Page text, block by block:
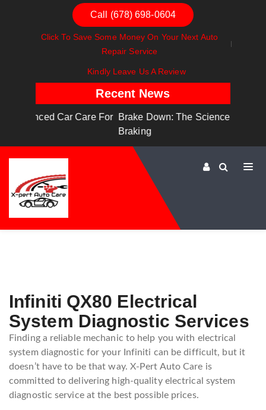
Call (678) 698-0604
Click To Save Some Money On Your Next Auto
Repair Service
Kindly Leave Us A Review
Recent News
Brake Down: The Science Behind Safe
Infiniti QX80 Electrical
System Diagnostic Services
Finding a reliable mechanic to help you with electrical
system diagnostic for your Infiniti can be difficult, but it
doesn’t have to be that way. X-Pert Auto Care is
committed to delivering high-quality electrical system
diagnostic service at the best possible prices.